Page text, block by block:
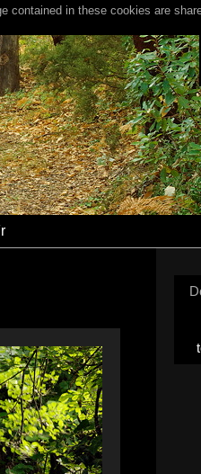
contained in these cookies are